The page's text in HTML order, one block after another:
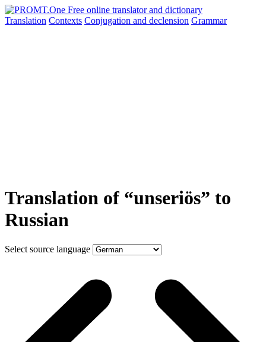
Translation Contexts Conjugation and declension Grammar
Translation of “unseriös” to
Russian
Select source language